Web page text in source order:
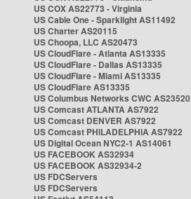
US COX AS22773 - Virginia
US Cable One - Sparklight AS11492
US Charter AS20115
US Choopa, LLC AS20473
US CloudFlare - Atlanta AS13335
US CloudFlare - Dallas AS13335
US CloudFlare - Miami AS13335
US CloudFlare AS13335
US Columbus Networks CWC AS23520
US Comcast ATLANTA AS7922
US Comcast DENVER AS7922
US Comcast PHILADELPHIA AS7922
US Digital Ocean NYC2-1 AS14061
US FACEBOOK AS32934
US FACEBOOK AS32934-2
US FDCServers
US FDCServers